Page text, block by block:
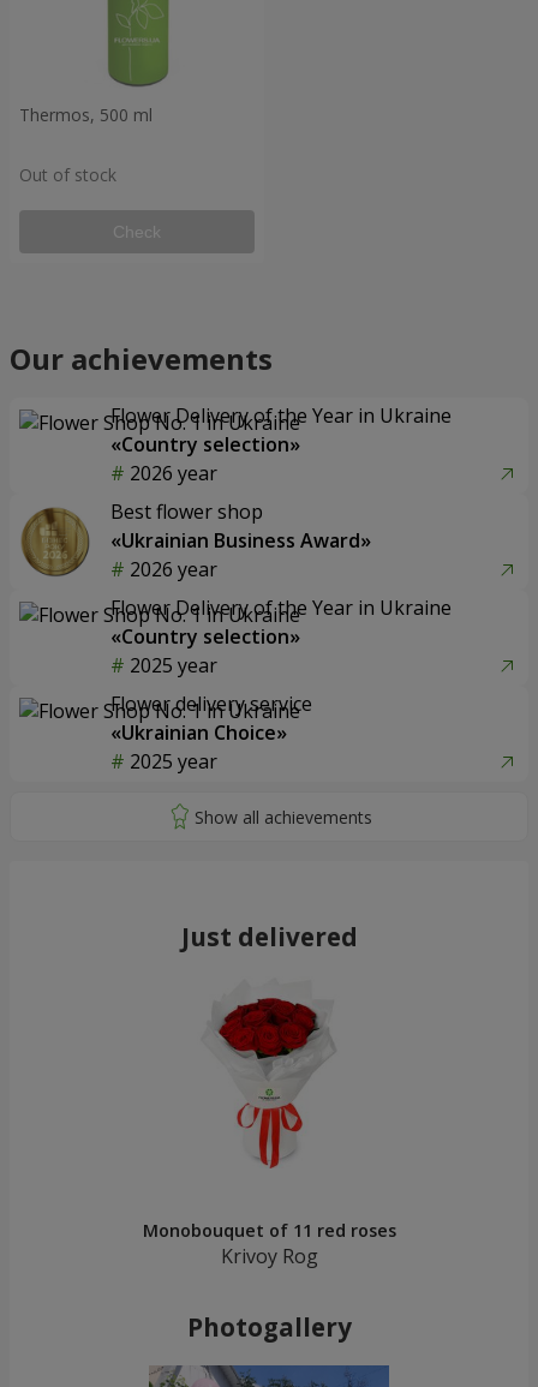
Thermos, 500 ml
Out of stock
Check
Our achievements
Flower Delivery of the Year in Ukraine
«Country selection»
2026 year
Best flower shop
«Ukrainian Business Award»
2026 year
Flower Delivery of the Year in Ukraine
«Country selection»
2025 year
Flower delivery service
«Ukrainian Choice»
2025 year
Just delivered
Monobouquet of 11 red roses
Krivoy Rog
Photogallery